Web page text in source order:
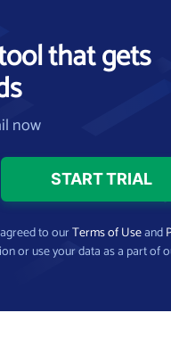
that gets
now
to ourTerms of Useand
or use your data as a part of